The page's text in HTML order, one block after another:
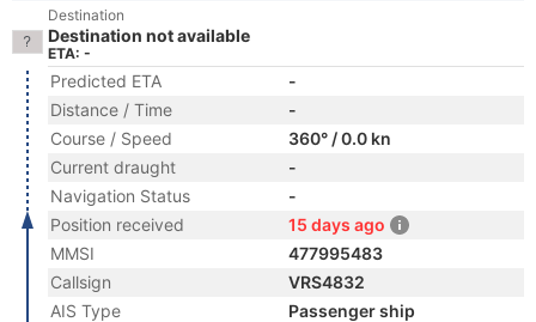
Destination
Destination not available
ETA: -
Predicted ETA
-
Distance / Time
-
Course / Speed
360° / 0.0 kn
Current draught
-
Navigation Status
-
Position received
15 days ago
MMSI
477995483
Callsign
VRS4832
AIS Type
Passenger ship